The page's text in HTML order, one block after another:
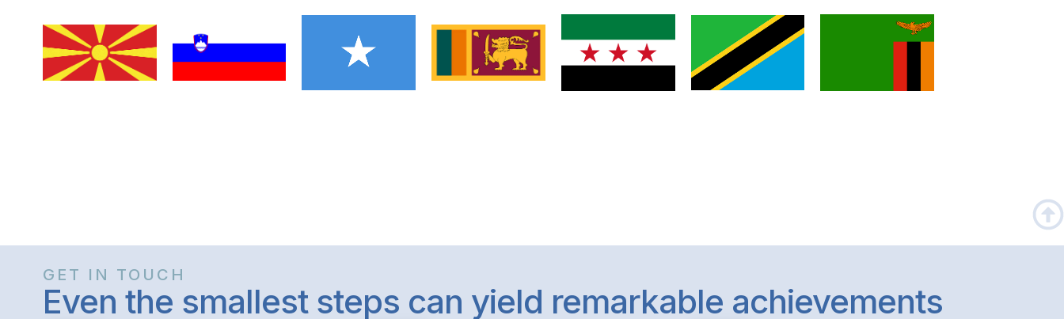
GET IN TOUCH
Even the smallest steps can yield remarkable achievements